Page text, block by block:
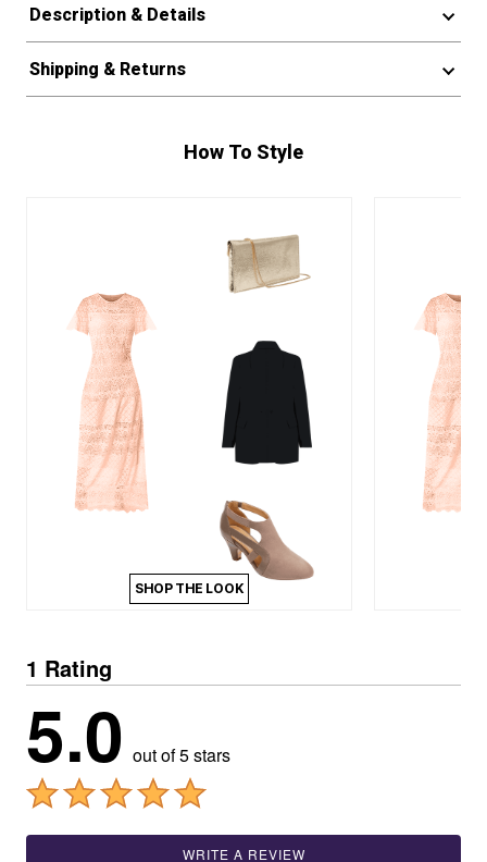
Description & Details
Shipping & Returns
How To Style
SHOP THE LOOK
1 Rating
5.0 out of 5 stars
WRITE A REVIEW